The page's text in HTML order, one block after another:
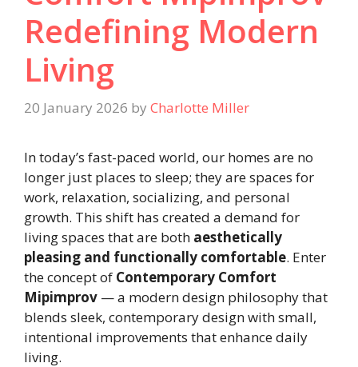
Redefining Modern
Living
20 January 2026 by Charlotte Miller
In today’s fast-paced world, our homes are no
longer just places to sleep; they are spaces for
work, relaxation, socializing, and personal
growth. This shift has created a demand for
living spaces that are both aesthetically
pleasing and functionally comfortable. Enter
the concept of Contemporary Comfort
Mipimprov — a modern design philosophy that
blends sleek, contemporary design with small,
intentional improvements that enhance daily
living.